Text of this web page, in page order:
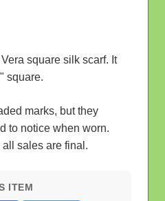
square silk scarf. It
square.
marks, but they
to notice when worn.
sales are final.
ITEM